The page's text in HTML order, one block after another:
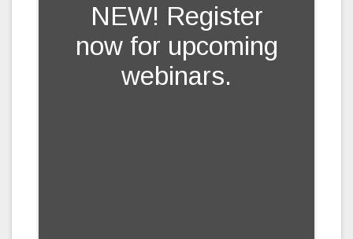
NEW! Register
now for upcoming
webinars.